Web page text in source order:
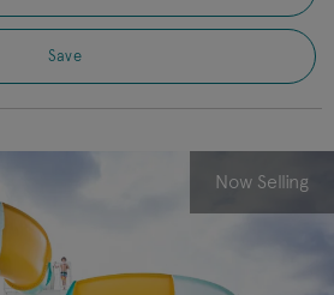
Save
Now Selling